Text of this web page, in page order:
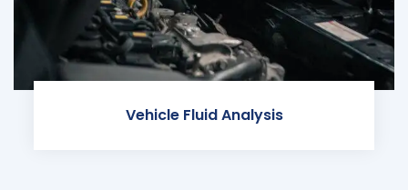
Vehicle Fluid Analysis